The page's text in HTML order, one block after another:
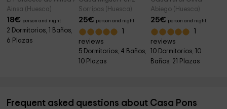
Ainsa (Huesca)
18€ person and night
2 Dormitorios, 1 Baños,
6 Plazas
Sorripas (Huesca)
25€ person and night
reviews
5 Dormitorios, 4 Baños,
10 Plazas
Abiego (Huesca)
25€ person and night
reviews
10 Dormitorios, 10
Baños, 21 Plazas
Frequent asked questions about Casa Pons